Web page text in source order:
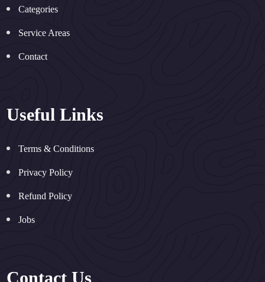
Categories
Service Areas
Contact
Useful Links
Terms & Conditions
Privacy Policy
Refund Policy
Jobs
Contact Us